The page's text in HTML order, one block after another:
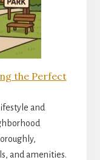
the Perfect
and
and amenities.